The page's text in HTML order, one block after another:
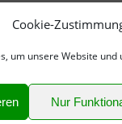
Cookie-
um unsere Website
Nur
Its lightness
Ceiba plywood is
as well.
bonding means it is